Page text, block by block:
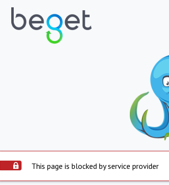
This page is blocked by service provider